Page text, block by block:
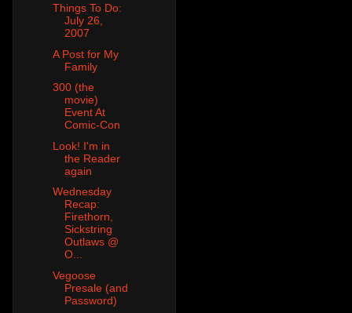
Things To Do:
July 26,
2007
A Post for My
Family
300 (the
movie)
Event At
Comic-Con
Look! I'm in
the Reader
again
Wednesday
Recap:
Firethorn,
Sickstring
Outlaws @
O...
Vegoose
Presale (and
Password)